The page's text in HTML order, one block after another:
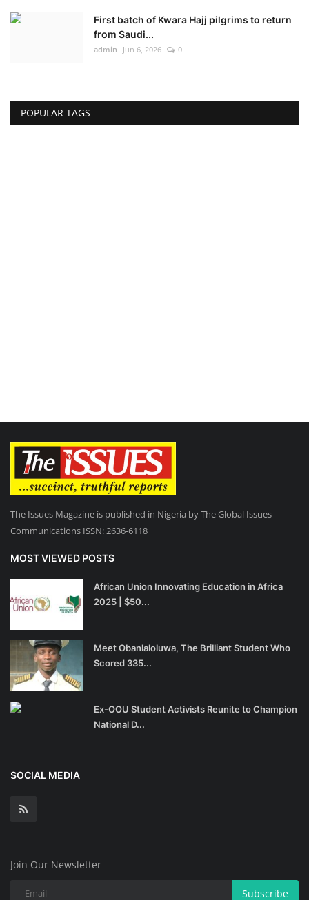
First batch of Kwara Hajj pilgrims to return
from Saudi...
admin Jun 6, 2026 0
POPULAR TAGS
The Issues Magazine is published in Nigeria by The Global Issues
Communications ISSN: 2636-6118
MOST VIEWED POSTS
African Union Innovating Education in Africa
2025 | $50...
Meet Obanlaloluwa, The Brilliant Student Who
Scored 335...
Ex-OOU Student Activists Reunite to Champion
National D...
SOCIAL MEDIA
Join Our Newsletter
Subscribe